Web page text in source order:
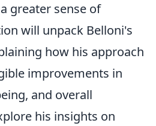
greater sense of
will unpack Belloni's
how his approach
improvements in
and overall
his insights on